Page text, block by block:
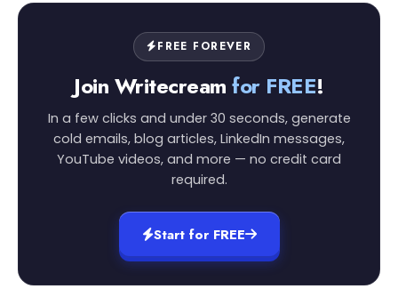
FREE FOREVER
Join Writecreamfor FREE!
In a few clicks and under 30 seconds, generate
cold emails, blog articles, LinkedIn messages,
YouTube videos, and more — no credit card
required.
Start for FREE